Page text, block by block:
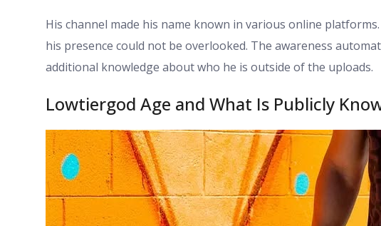
His channel made his name known in various online
his presence could not be overlooked. The awareness
additional knowledge about who he is outside of the uploads.
Lowtiergod Age and What Is Publicly